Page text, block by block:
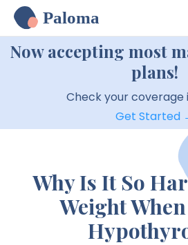
Paloma
Now accepting most
plans!
Check your coverage
Get Started
Why Is It So
Weight When